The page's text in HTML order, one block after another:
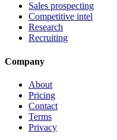
Sales prospecting
Competitive intel
Research
Recruiting
Company
About
Pricing
Contact
Terms
Privacy